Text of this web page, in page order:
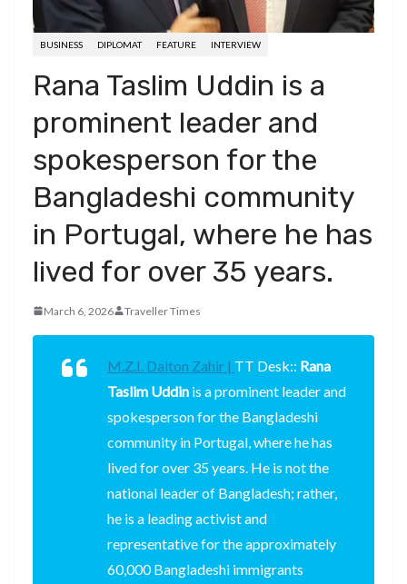
BUSINESS DIPLOMAT FEATURE INTERVIEW
Rana Taslim Uddin is a
prominent leader and
spokesperson for the
Bangladeshi community
in Portugal, where he has
lived for over 35 years.
March 6, 2026 Traveller Times
M.Z.I. Dalton Zahir | TT Desk:: Rana
Taslim Uddin is a prominent leader and
spokesperson for the Bangladeshi
community in Portugal, where he has
lived for over 35 years. He is not the
national leader of Bangladesh; rather,
he is a leading activist and
representative for the approximately
60,000 Bangladeshi immigrants